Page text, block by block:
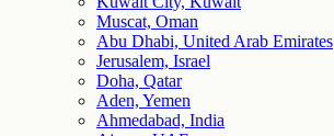
Muscat, Oman
Abu Dhabi, United Arab Emirates
Jerusalem, Israel
Doha, Qatar
Aden, Yemen
Ahmedabad, India